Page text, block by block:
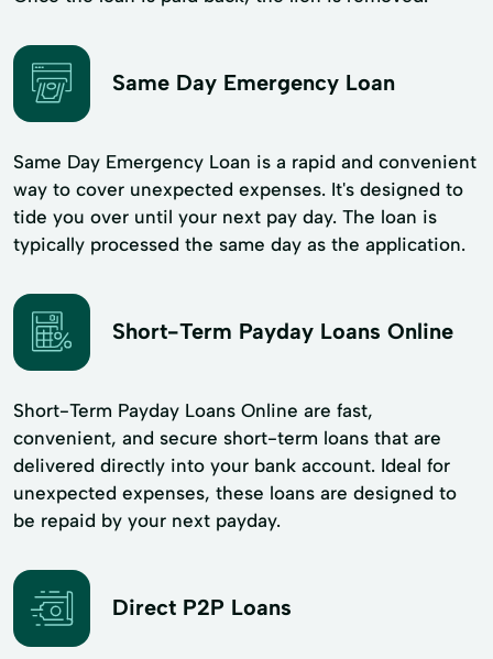
Same Day Emergency Loan
Same Day Emergency Loan is a rapid and convenient
way to cover unexpected expenses. It's designed to
tide you over until your next pay day. The loan is
typically processed the same day as the application.
Short-Term Payday Loans Online
Short-Term Payday Loans Online are fast,
convenient, and secure short-term loans that are
delivered directly into your bank account. Ideal for
unexpected expenses, these loans are designed to
be repaid by your next payday.
Direct P2P Loans